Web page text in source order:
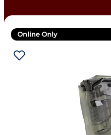
Online Only